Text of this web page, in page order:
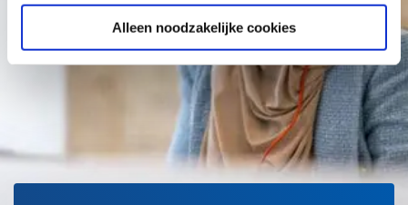
Alleen noodzakelijke cookies